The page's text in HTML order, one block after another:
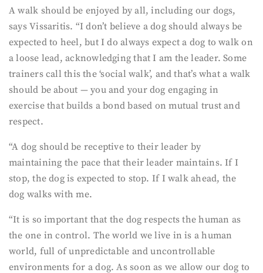
A walk should be enjoyed by all, including our dogs,
says Vissaritis. “I don’t believe a dog should always be
expected to heel, but I do always expect a dog to walk on
a loose lead, acknowledging that I am the leader. Some
trainers call this the ‘social walk’, and that’s what a walk
should be about — you and your dog engaging in
exercise that builds a bond based on mutual trust and
respect.
“A dog should be receptive to their leader by
maintaining the pace that their leader maintains. If I
stop, the dog is expected to stop. If I walk ahead, the
dog walks with me.
“It is so important that the dog respects the human as
the one in control. The world we live in is a human
world, full of unpredictable and uncontrollable
environments for a dog. As soon as we allow our dog to